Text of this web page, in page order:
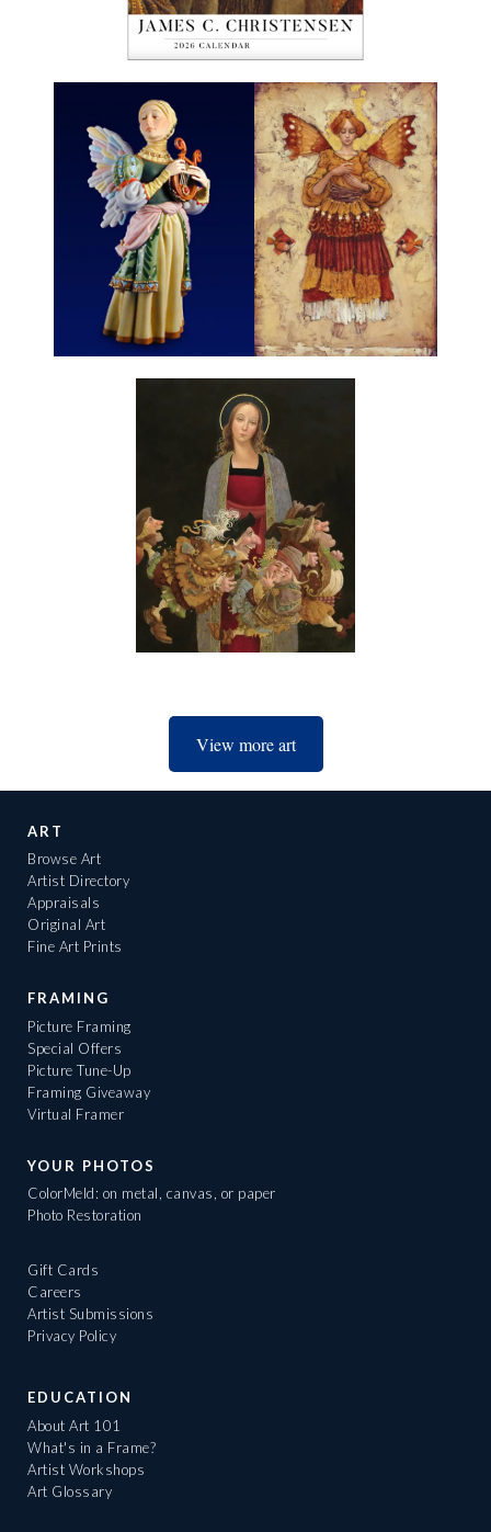
View more art
ART
Browse Art
Artist Directory
Appraisals
Original Art
Fine Art Prints
FRAMING
Picture Framing
Special Offers
Picture Tune-Up
Framing Giveaway
Virtual Framer
YOUR PHOTOS
ColorMeld: on metal, canvas, or paper
Photo Restoration
Gift Cards
Careers
Artist Submissions
Privacy Policy
EDUCATION
About Art 101
What's in a Frame?
Artist Workshops
Art Glossary